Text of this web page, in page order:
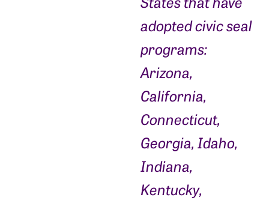
adopted civic seal
programs:
Arizona,
California,
Connecticut,
Georgia, Idaho,
Indiana,
Kentucky,